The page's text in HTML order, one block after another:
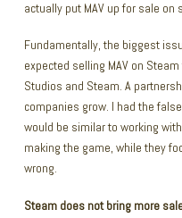
actually put MAV up for sale on
Fundamentally, the biggest
expected selling MAV on
Studios and Steam. A
companies grow. I had the
would be similar to working
making the game, while they
wrong.
Steam does not bring more